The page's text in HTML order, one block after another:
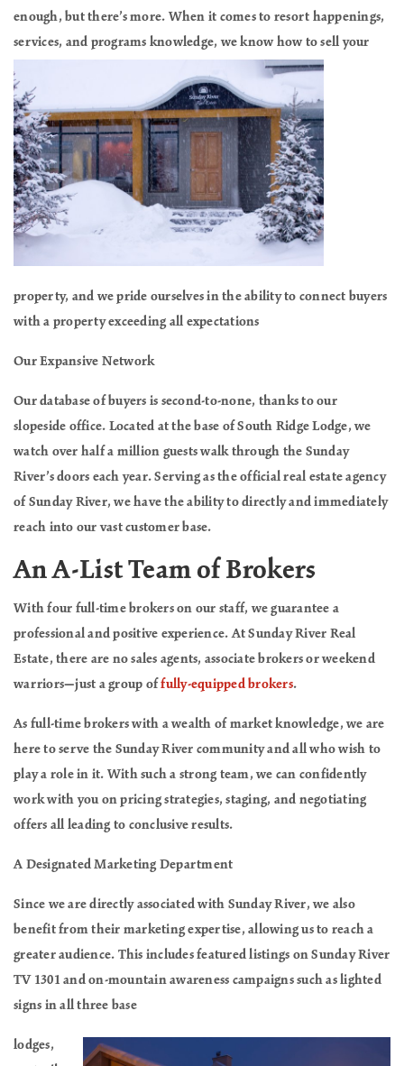
enough, but there’s more. When it comes to resort happenings,
services, and programs knowledge, we knowhow to sell your
property, and we pride ourselves in the ability to connect buyers
with a property exceeding all expectations
Our Expansive Network
Our database of buyers is second-to-none, thanks to our
slopeside office. Located at the base of South Ridge Lodge, we
watch over half a million guests walk through the Sunday
River’s doors each year. Serving as the official real estate agency
of Sunday River, we have the ability to directly and immediately
reach into our vast customer base.
An A-List Team of Brokers
With four full-time brokers on our staff, we guarantee a
professional and positive experience. At Sunday River Real
Estate, there are no sales agents, associate brokers or weekend
warriors—just a group offully-equipped brokers.
As full-time brokers with a wealth of market knowledge, we are
here to serve the Sunday River community and all who wish to
play a role in it. With such a strong team, we can confidently
work with you on pricing strategies, staging, and negotiating
offers all leading to conclusive results.
A Designated Marketing Department
Since we are directly associated with Sunday River, we also
benefit from their marketing expertise, allowing us to reach a
greater audience. This includes featured listings on Sunday River
TV 1301 and on-mountain awareness campaigns such as lighted
signs in all three base
lodges,